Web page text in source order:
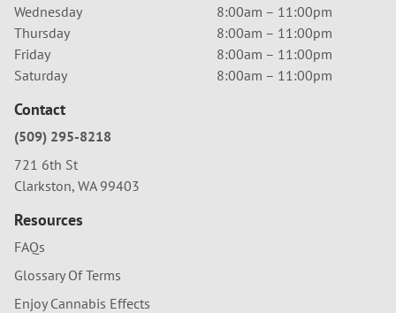
Wednesday
8:00am – 11:00pm
Thursday
8:00am – 11:00pm
Friday
8:00am – 11:00pm
Saturday
8:00am – 11:00pm
Contact
(509) 295-8218
721 6th St
Clarkston, WA 99403
Resources
FAQs
Glossary Of Terms
Enjoy Cannabis Effects